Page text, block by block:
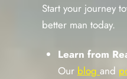
Start your journey
better man today.
Learn from
Our blog and